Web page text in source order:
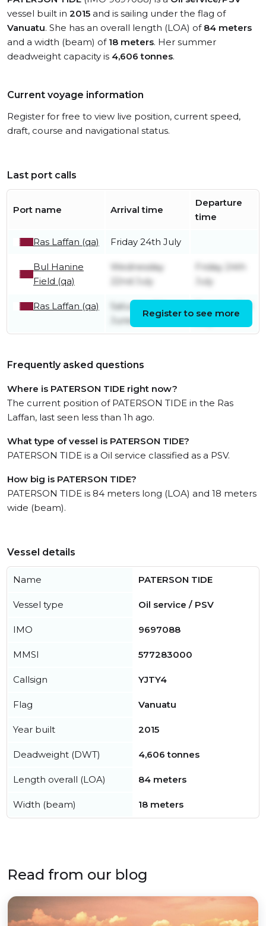
vessel built in 2015 and is sailing under the flag of
Vanuatu. She has an overall length (LOA) of 84 meters
and a width (beam) of 18 meters. Her summer
deadweight capacity is 4,606 tonnes.
Current voyage information
Register for free to view live position, current speed,
draft, course and navigational status.
Last port calls
Port name Arrival time
Departure
time
Ras Laffan (qa) Friday 24th July
Bul Hanine
Field (qa)
Wednesday
22nd July
Friday 24th
July
Ras Laffan (qa)
Saturday 6th
June
Tuesday 21st
July
Register to see more
Frequently asked questions
Where is PATERSON TIDE right now?
The current position of PATERSON TIDE in the Ras
Laffan, last seen less than 1h ago.
What type of vessel is PATERSON TIDE?
PATERSON TIDE is a Oil service classified as a PSV.
How big is PATERSON TIDE?
PATERSON TIDE is 84 meters long (LOA) and 18 meters
wide (beam).
Vessel details
Name PATERSON TIDE
Vessel type Oil service / PSV
IMO 9697088
MMSI 577283000
Callsign YJTY4
Flag Vanuatu
Year built 2015
Deadweight (DWT) 4,606 tonnes
Length overall (LOA) 84 meters
Width (beam) 18 meters
Read from our blog